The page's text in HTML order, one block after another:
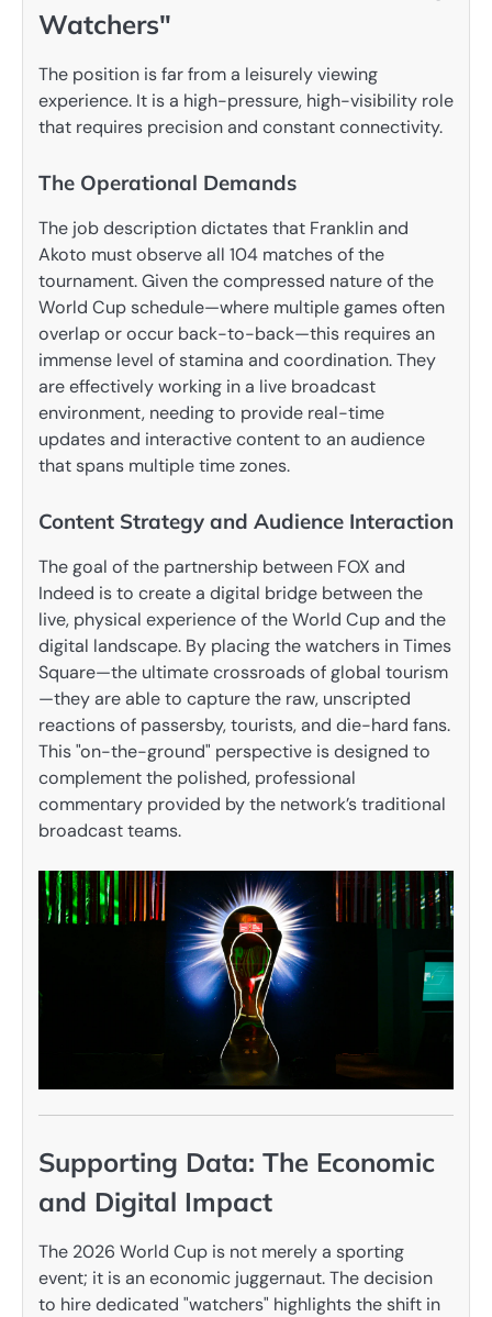
Watchers"
The position is far from a leisurely viewing
experience. It is a high-pressure, high-visibility role
that requires precision and constant connectivity.
The Operational Demands
The job description dictates that Franklin and
Akoto must observe all 104 matches of the
tournament. Given the compressed nature of the
World Cup schedule—where multiple games often
overlap or occur back-to-back—this requires an
immense level of stamina and coordination. They
are effectively working in a live broadcast
environment, needing to provide real-time
updates and interactive content to an audience
that spans multiple time zones.
Content Strategy and Audience Interaction
The goal of the partnership between FOX and
Indeed is to create a digital bridge between the
live, physical experience of the World Cup and the
digital landscape. By placing the watchers in Times
Square—the ultimate crossroads of global tourism
—they are able to capture the raw, unscripted
reactions of passersby, tourists, and die-hard fans.
This "on-the-ground" perspective is designed to
complement the polished, professional
commentary provided by the network’s traditional
broadcast teams.
Supporting Data: The Economic
and Digital Impact
The 2026 World Cup is not merely a sporting
event; it is an economic juggernaut. The decision
to hire dedicated "watchers" highlights the shift in